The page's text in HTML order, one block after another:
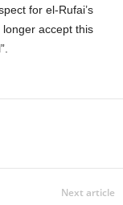
for el-Rufai’s
longer accept this
Next article